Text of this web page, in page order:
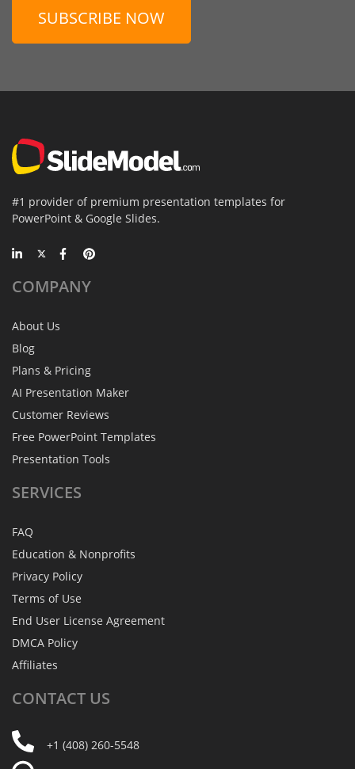
SUBSCRIBE NOW
#1 provider of premium presentation templates for
PowerPoint & Google Slides.
COMPANY
About Us
Blog
Plans & Pricing
AI Presentation Maker
Customer Reviews
Free PowerPoint Templates
Presentation Tools
SERVICES
FAQ
Education & Nonprofits
Privacy Policy
Terms of Use
End User License Agreement
DMCA Policy
Affiliates
CONTACT US
+1 (408) 260-5548